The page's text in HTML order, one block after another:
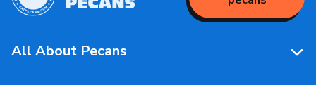
All About Pecans